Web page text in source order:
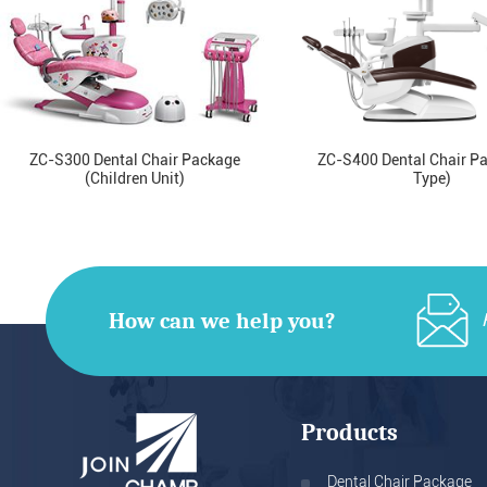
ZC-S300 Dental Chair Package
(Children Unit)
ZC-S400 Dental Chair
Type)
How can we help you?
Products
Dental Chair Package